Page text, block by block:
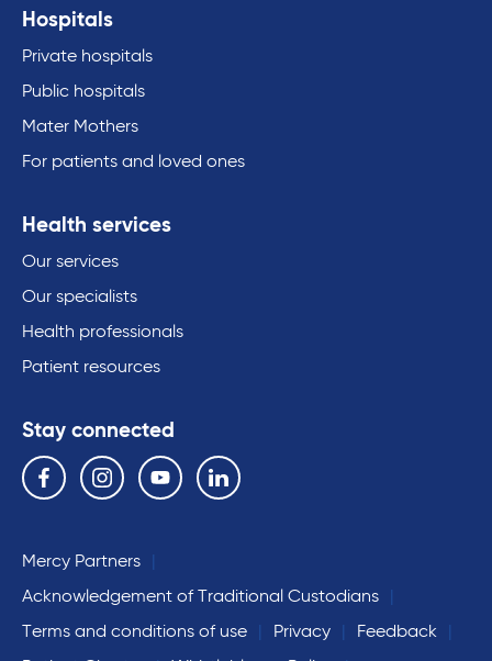
Hospitals
Private hospitals
Public hospitals
Mater Mothers
For patients and loved ones
Health services
Our services
Our specialists
Health professionals
Patient resources
Stay connected
Follow us on the following social media services:
Facebook Instagram YouTube Linkedin
Mercy Partners
Acknowledgement of Traditional Custodians
Terms and conditions of use
Privacy
Feedback